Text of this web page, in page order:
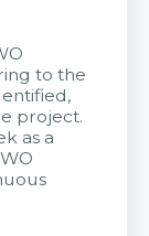
to the
project.
as a